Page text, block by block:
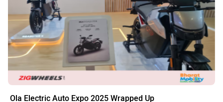
Ola Electric Auto Expo 2025 Wrapped Up